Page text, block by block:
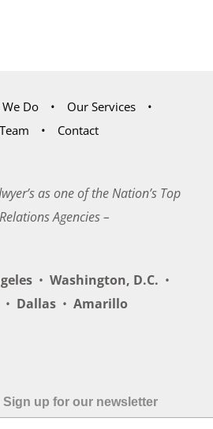
Do
Our Services
Contact
as one of the Nation’s Top
Agencies –
• Washington, D.C. •
• Dallas • Amarillo
Sign up for our newsletter